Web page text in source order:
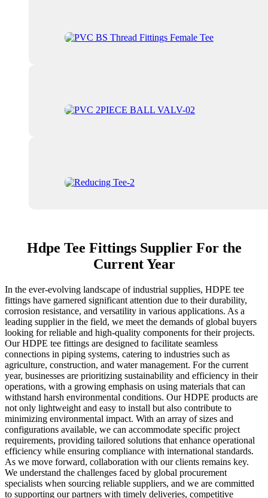
Hdpe Tee Fittings Supplier For the
Current Year
In the ever-evolving landscape of industrial supplies, HDPE tee
fittings have garnered significant attention due to their durability,
corrosion resistance, and versatility in various applications. As a
leading supplier in the field, we meet the demands of global buyers
looking for reliable and high-quality components for their projects.
Our HDPE tee fittings are designed to facilitate seamless
connections in piping systems, catering to industries such as
agriculture, construction, and water management. For the current
year, businesses are prioritizing sustainability and efficiency in their
operations, with a growing emphasis on using materials that can
withstand harsh environmental conditions. Our HDPE products are
not only lightweight and easy to install but also contribute to
minimizing environmental impact. With an array of sizes and
configurations available, we can accommodate specific project
requirements, providing tailored solutions that enhance operational
efficiency while ensuring compliance with international standards.
As we move forward, collaboration with our clients remains key.
We understand the challenges faced by global procurement
specialists when sourcing reliable suppliers, and we are committed
to supporting our partners with timely deliveries, competitive